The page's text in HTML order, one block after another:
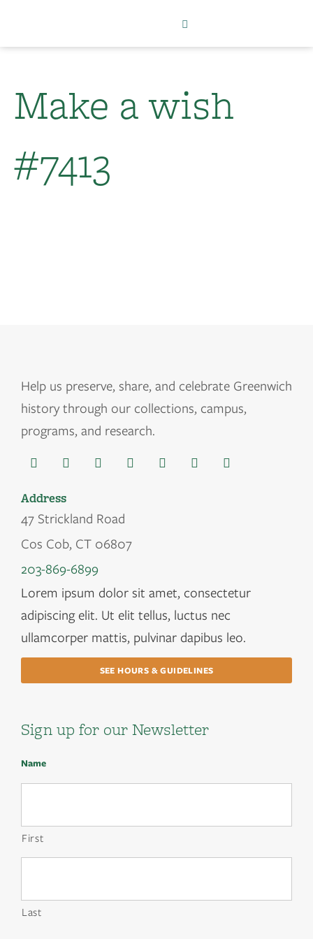
Make a wish
#7413
Help us preserve, share, and celebrate Greenwich
history through our collections, campus,
programs, and research.
Address
47 Strickland Road
Cos Cob, CT 06807
203-869-6899
Lorem ipsum dolor sit amet, consectetur
adipiscing elit. Ut elit tellus, luctus nec
ullamcorper mattis, pulvinar dapibus leo.
SEE HOURS & GUIDELINES
Sign up for our Newsletter
Name
First
Last